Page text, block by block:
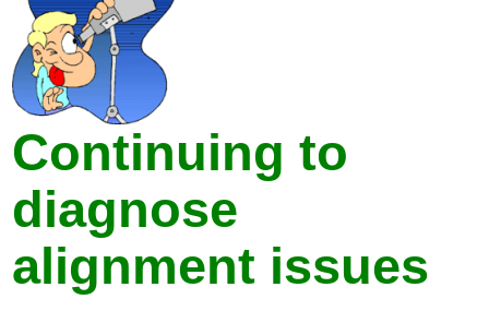
Continuing to
diagnose
alignment issues